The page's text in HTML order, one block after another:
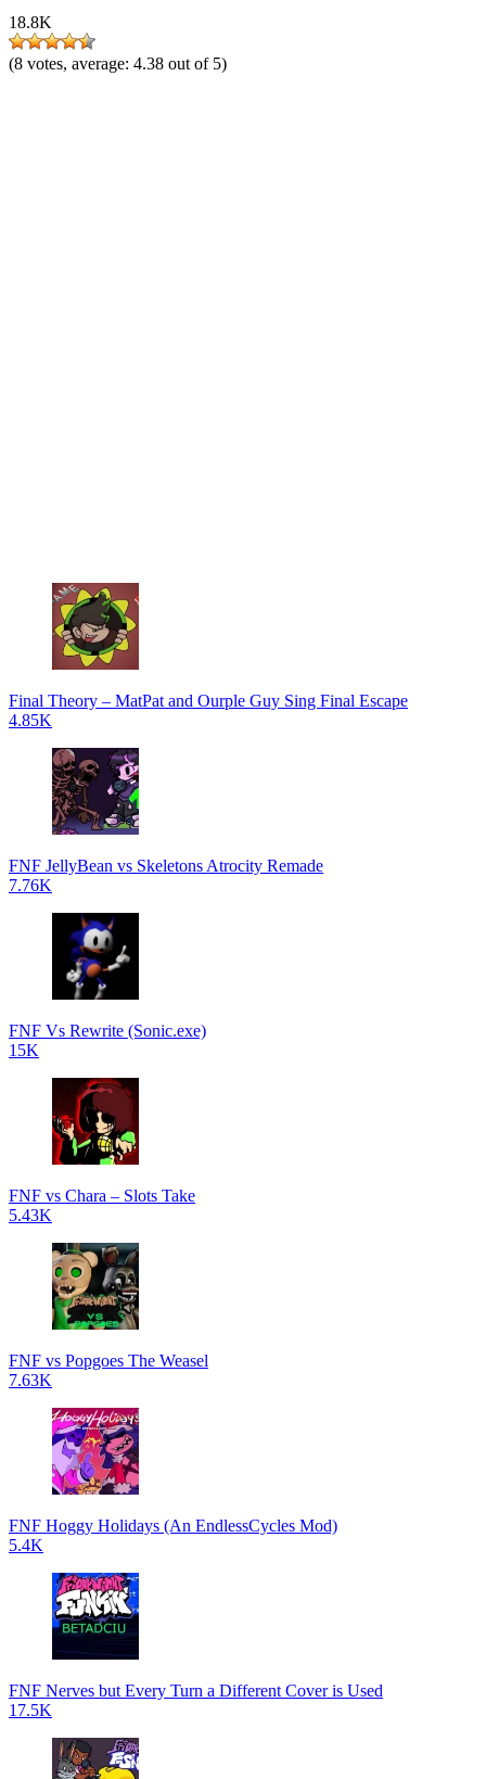
18.8K
(8 votes, average: 4.38 out of 5)
Final Theory – MatPat and Ourple Guy Sing Final Escape
4.85K
FNF JellyBean vs Skeletons Atrocity Remade
7.76K
FNF Vs Rewrite (Sonic.exe)
15K
FNF vs Chara – Slots Take
5.43K
FNF vs Popgoes The Weasel
7.63K
FNF Hoggy Holidays (An EndlessCycles Mod)
5.4K
FNF Nerves but Every Turn a Different Cover is Used
17.5K